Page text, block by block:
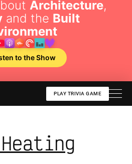
Architecture,
and the Built
to the Show
PLAY TRIVIA GAME